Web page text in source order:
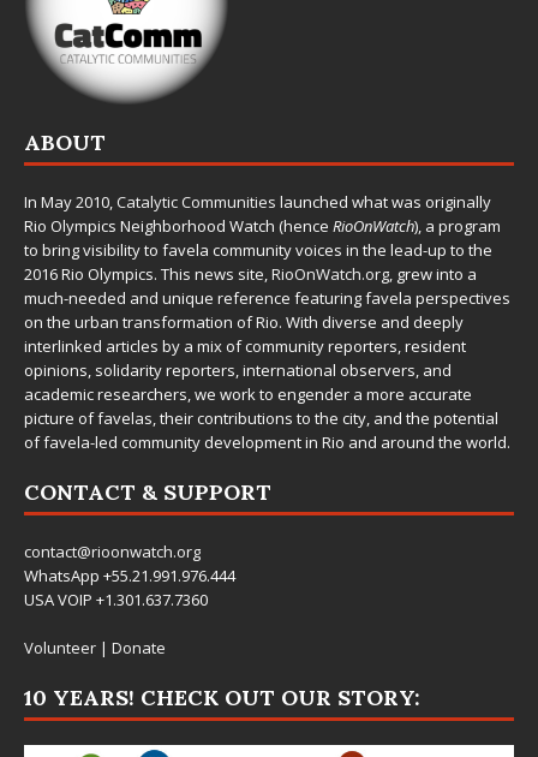
ABOUT
In May 2010,Catalytic Communities launched what was originally
Rio Olympics Neighborhood Watch (hence RioOnWatch), a program
to bring visibility to favela community voices in the lead-up to the
2016 Rio Olympics. This news site,RioOnWatch.org, grew into a
much-needed and unique reference featuring favela perspectives
on the urban transformation of Rio. With diverse and deeply
interlinked articles by a mix of community reporters, resident
opinions, solidarity reporters, international observers, and
academic researchers, we work to engender a more accurate
picture of favelas, their contributions to the city, and the potential
of favela-led community development in Rio and around the world.
CONTACT & SUPPORT
contact@rioonwatch.org
WhatsApp +55.21.991.976.444
USA VOIP +1.301.637.7360
Volunteer | Donate
10 YEARS! CHECK OUT OUR STORY: